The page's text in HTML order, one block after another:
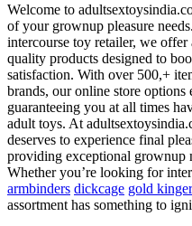
Welcome to
of your grownup pleasure
intercourse toy retailer, we
quality products designed to
satisfaction. With over 500,+
brands, our online store
guaranteeing you at all times
adult toys. At
deserves to experience final
providing exceptional grownup
Whether you’re looking for
armbinders dickcage gold kinger
assortment has something to